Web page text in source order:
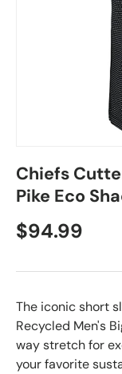
Chiefs
Pike Eco
$94.99
The iconic short
Recycled Men's
way stretch for
your favorite